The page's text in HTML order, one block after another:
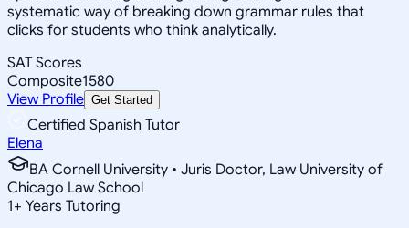
systematic way of breaking down grammar rules that
clicks for students who think analytically.
SAT Scores
Composite1580
View Profile Get Started
Certified Spanish Tutor
Elena
BA Cornell University • Juris Doctor, Law University of
Chicago Law School
1+ Years Tutoring